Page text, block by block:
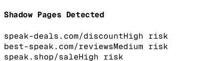
Shadow Pages Detected
speak-deals.com/discountHigh risk
best-speak.com/reviewsMedium risk
speak.shop/saleHigh risk